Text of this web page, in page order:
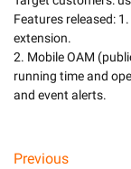
Features released:
extension.
2. Mobile OAM
running time and
and event alerts.
Previous